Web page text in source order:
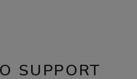
SUPPORT